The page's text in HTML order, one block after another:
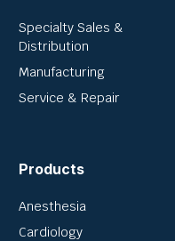
Specialty Sales &
Distribution
Manufacturing
Service & Repair
Products
Anesthesia
Cardiology